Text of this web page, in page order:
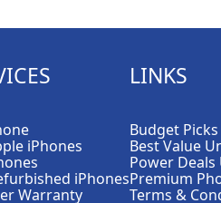
iPhones
iPhones
Warranty
LINKS
Budget
Best Value
Power Deals
Premium
Terms &